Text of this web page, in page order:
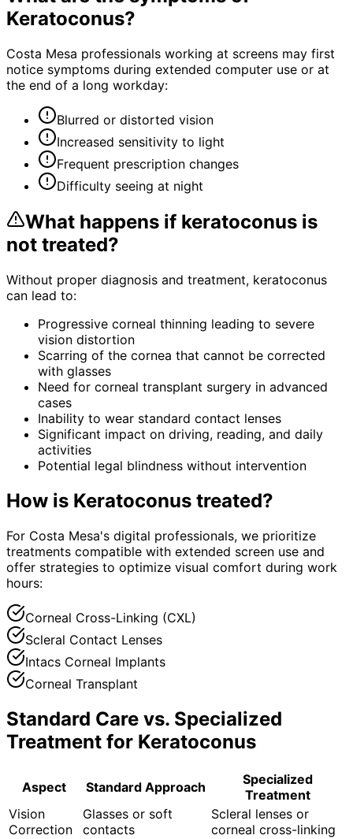
Keratoconus?
Costa Mesa professionals working at screens may first
notice symptoms during extended computer use or at
the end of a long workday:
Blurred or distorted vision
Increased sensitivity to light
Frequent prescription changes
Difficulty seeing at night
What happens if keratoconus is
not treated?
Without proper diagnosis and treatment, keratoconus
can lead to:
Progressive corneal thinning leading to severe
vision distortion
Scarring of the cornea that cannot be corrected
with glasses
Need for corneal transplant surgery in advanced
cases
Inability to wear standard contact lenses
Significant impact on driving, reading, and daily
activities
Potential legal blindness without intervention
How is Keratoconus treated?
For Costa Mesa's digital professionals, we prioritize
treatments compatible with extended screen use and
offer strategies to optimize visual comfort during work
hours:
Corneal Cross-Linking (CXL)
Scleral Contact Lenses
Intacs Corneal Implants
Corneal Transplant
Standard Care vs. Specialized
Treatment for Keratoconus
Aspect Standard Approach
Specialized
Treatment
Vision
Correction
Glasses or soft
contacts
Scleral lenses or
corneal cross-linking